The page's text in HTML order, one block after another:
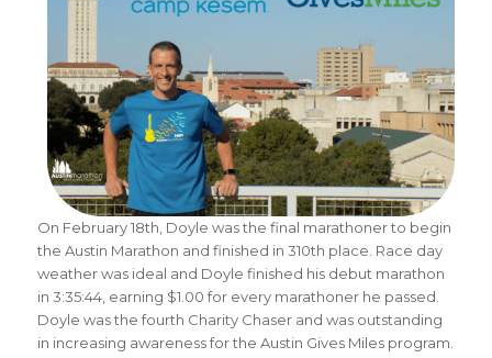
On February 18th, Doyle was the final marathoner to begin
the Austin Marathon and finished in 310th place. Race day
weather was ideal and Doyle finished his debut marathon
in 3:35:44, earning $1.00 for every marathoner he passed.
Doyle was the fourth Charity Chaser and was outstanding
in increasing awareness for the Austin Gives Miles program.